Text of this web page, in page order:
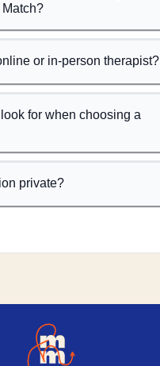
or in-person therapist?
for when choosing a
private?